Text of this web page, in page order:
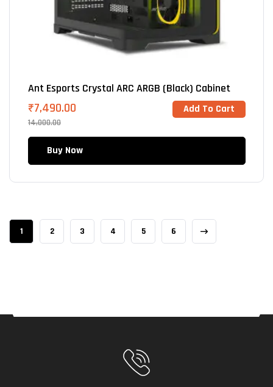
Ant Esports Crystal ARC ARGB (Black) Cabinet
14,000.00
₹7,490.00 Add To Cart
Buy Now
1 2 3 4 5 6